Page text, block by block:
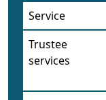
Service
Trustee
services